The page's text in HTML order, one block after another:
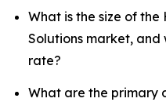
What is the size of
Solutions market,
rate?
What are the primary